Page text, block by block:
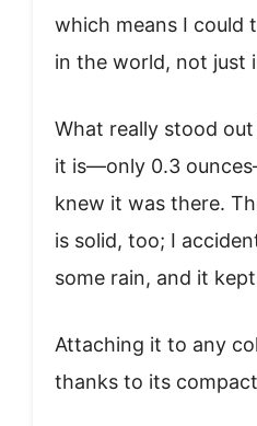
which means I could
in the world, not just
What really stood
it is—only 0.3
knew it was there.
is solid, too; I
some rain, and it
Attaching it to any
thanks to its